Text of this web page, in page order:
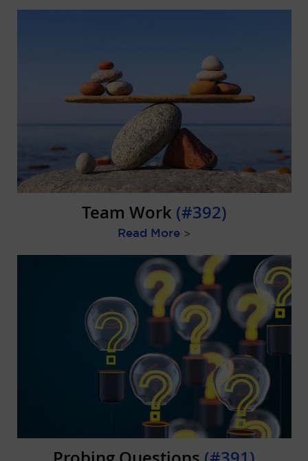
Team Work (#392)
Read More >